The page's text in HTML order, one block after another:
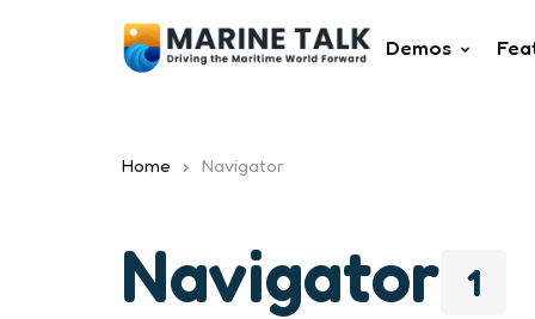
Demos
Home Navigator
1
Navigator